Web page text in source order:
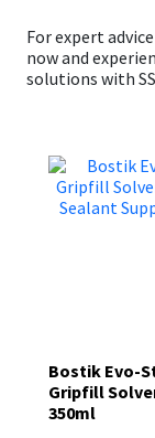
For expert
nowand
solutions with
Bostik Evo-
Gripfill
350ml